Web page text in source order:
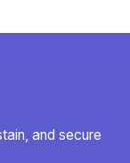
and secure